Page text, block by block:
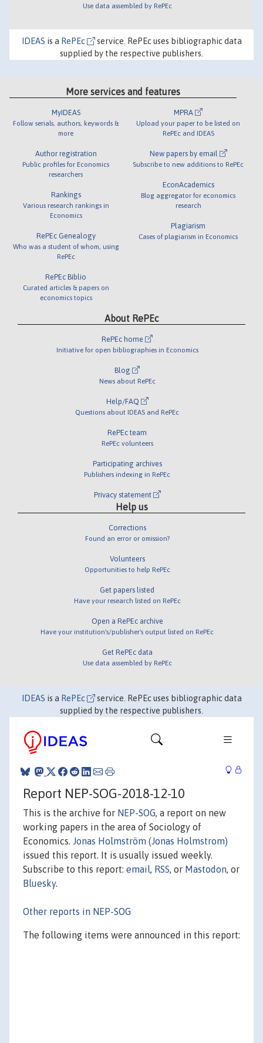
Use data assembled by RePEc
IDEAS is a RePEc
service. RePEc uses bibliographic data
supplied by the respective publishers.
More services and features
MyIDEAS
Follow serials, authors, keywords &
more
Author registration
Public profiles for Economics
researchers
Rankings
Various research rankings in
Economics
RePEc Genealogy
Who was a student of whom, using
RePEc
RePEc Biblio
Curated articles & papers on
economics topics
MPRA
Upload your paper to be listed on
RePEc and IDEAS
New papers by email
Subscribe to new additions to RePEc
EconAcademics
Blog aggregator for economics
research
Plagiarism
Cases of plagiarism in Economics
About RePEc
RePEc home
Initiative for open bibliographies in Economics
Blog
News about RePEc
Help/FAQ
Questions about IDEAS and RePEc
RePEc team
RePEc volunteers
Participating archives
Publishers indexing in RePEc
Privacy statement
Help us
Corrections
Found an error or omission?
Volunteers
Opportunities to help RePEc
Get papers listed
Have your research listed on RePEc
Open a RePEc archive
Have your institution's/publisher's output listed on RePEc
Get RePEc data
Use data assembled by RePEc
IDEAS is a RePEc
service. RePEc uses bibliographic data
supplied by the respective publishers.
Report NEP-SOG-2018-12-10
This is the archive for NEP-SOG, a report on new
working papers in the area of Sociology of
Economics. Jonas Holmström (Jonas Holmstrom)
issued this report. It is usually issued weekly.
Subscribe to this report: email, RSS, or Mastodon, or
Bluesky.
Other reports in NEP-SOG
The following items were announced in this report: